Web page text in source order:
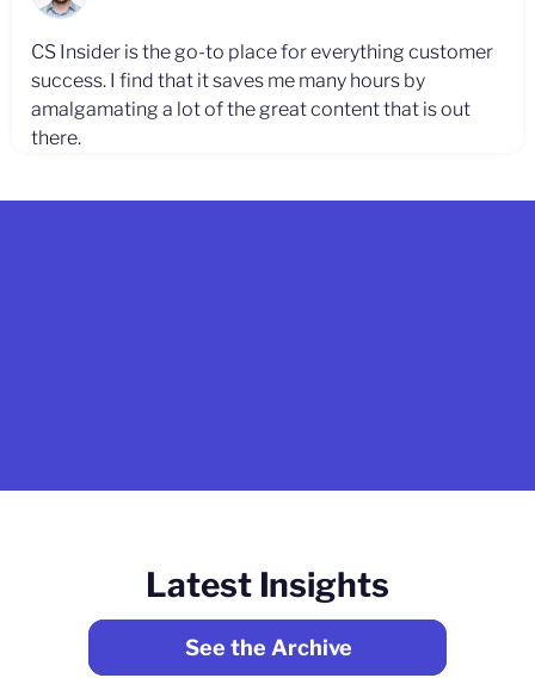
CS Insider is the go-to place for everything customer
success. I find that it saves me many hours by
amalgamating a lot of the great content that is out
there.
Latest Insights
See the Archive